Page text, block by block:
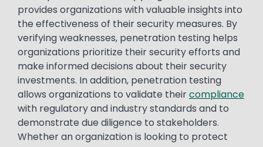
provides organizations with valuable insights into
the effectiveness of their security measures. By
verifying weaknesses, penetration testing helps
organizations prioritize their security efforts and
make informed decisions about their security
investments. In addition, penetration testing
allows organizations to validate theircompliance
with regulatory and industry standards and to
demonstrate due diligence to stakeholders.
Whether an organization is looking to protect